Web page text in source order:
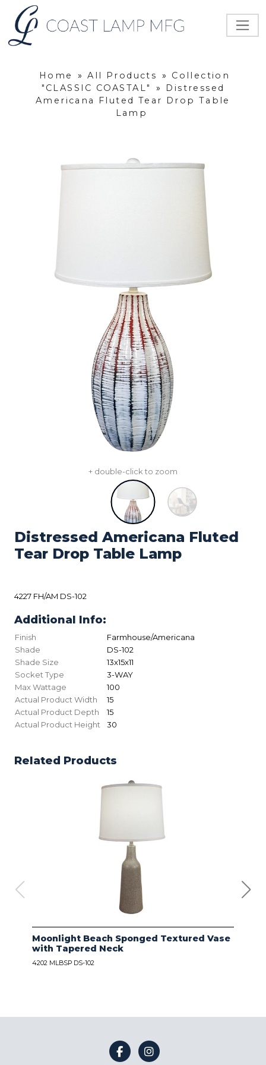
Home » All Products »
Collection
"CLASSIC COASTAL"
»
Distressed
Americana Fluted Tear Drop Table
Lamp
+ double-click to zoom
Distressed Americana Fluted
Tear Drop Table Lamp
4227 FH/AM DS-102
Additional Info:
Finish
Farmhouse/Americana
Shade
DS-102
Shade Size
13x15x11
Socket Type
3-WAY
Max Wattage
100
Actual Product Width
15
Actual Product Depth
15
Actual Product Height
30
Related Products
Moonlight Beach Sponged Textured Vase
with Tapered Neck
4202 MLBSP DS-102